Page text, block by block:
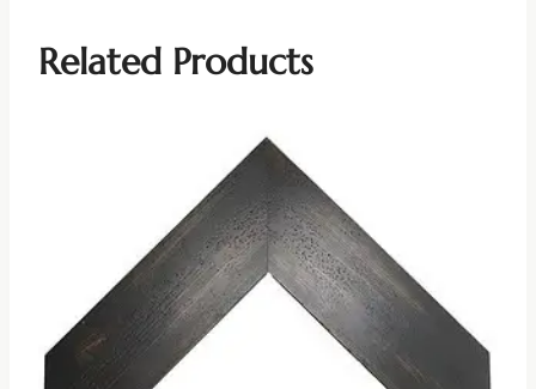
Related Products